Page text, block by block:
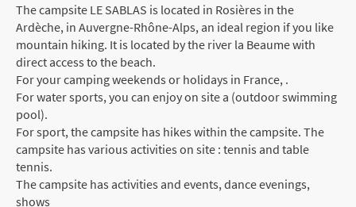
The campsite LE SABLAS is located in Rosières in the
Ardèche, in Auvergne-Rhône-Alps, an ideal region if you like
mountain hiking. It is located by the river la Beaume with
direct access to the beach.
For your camping weekends or holidays in France, .
For water sports, you can enjoy on site a (outdoor swimming
pool).
For sport, the campsite has hikes within the campsite. The
campsite has various activities on site : tennis and table
tennis.
The campsite has activities and events, dance evenings,
shows